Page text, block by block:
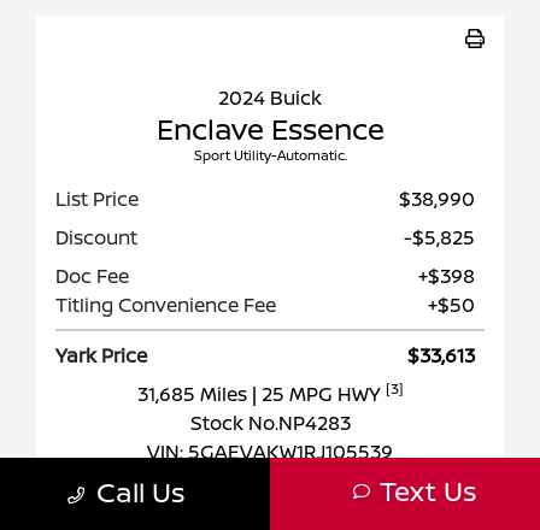
2024 Buick
Enclave Essence
Sport Utility-Automatic.
List Price
$38,990
Discount
-$5,825
Doc Fee
+$398
Titling Convenience Fee
+$50
Yark Price
$33,613
31,685 Miles | 25 MPG HWY [3]
Stock No.NP4283
VIN:5GAEVAKW1RJ105539
Call Us Text Us